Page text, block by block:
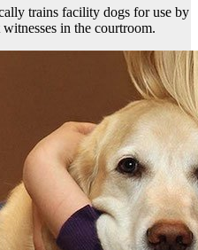
trains facility dogs for use by
in the courtroom.